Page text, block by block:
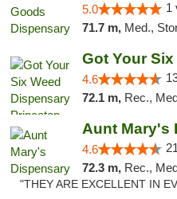
5.0 1
71.7 m, Med.,
4.6
72.1 m, Rec.,
Aunt Mary's
4.6
72.3 m, Rec., Med.,
"THEY ARE EXCELLENT IN